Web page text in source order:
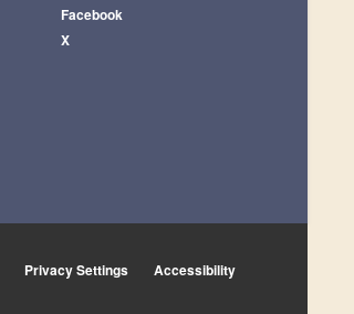
Facebook
X
Privacy Settings Accessibility